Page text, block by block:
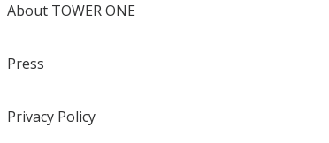
About TOWER ONE
Press
Privacy Policy